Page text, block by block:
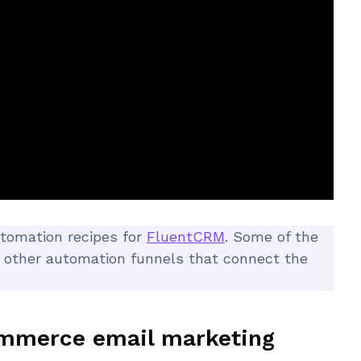
recipes for FluentCRM. Some of the
other automation funnels that connect the
email marketing